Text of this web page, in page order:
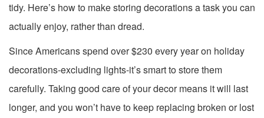
tidy. Here’s how to make storing decorations a task you can
actually enjoy, rather than dread.
Since Americans spend over $230 every year on holiday
decorations-excluding lights-it’s smart to store them
carefully. Taking good care of your decor means it will last
longer, and you won’t have to keep replacing broken or lost